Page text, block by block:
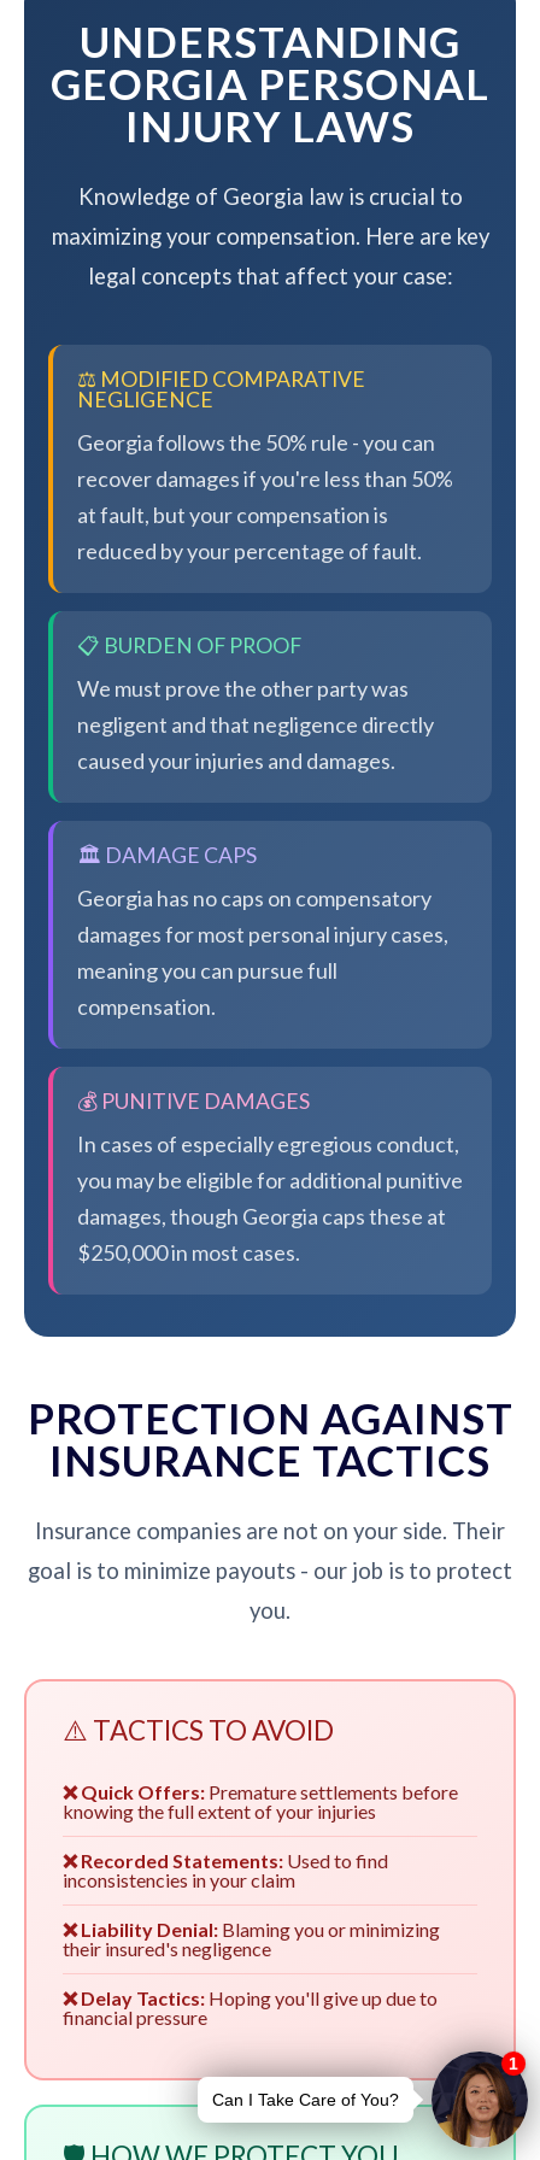
UNDERSTANDING
GEORGIA PERSONAL
INJURY LAWS
Knowledge of Georgia law is crucial to
maximizing your compensation. Here are key
legal concepts that affect your case:
⚖️ MODIFIED COMPARATIVE
NEGLIGENCE
Georgia follows the 50% rule - you can
recover damages if you're less than 50%
at fault, but your compensation is
reduced by your percentage of fault.
📋 BURDEN OF PROOF
We must prove the other party was
negligent and that negligence directly
caused your injuries and damages.
🏛️ DAMAGE CAPS
Georgia has no caps on compensatory
damages for most personal injury cases,
meaning you can pursue full
compensation.
💰 PUNITIVE DAMAGES
In cases of especially egregious conduct,
you may be eligible for additional punitive
damages, though Georgia caps these at
$250,000 in most cases.
PROTECTION AGAINST
INSURANCE TACTICS
Insurance companies are not on your side. Their
goal is to minimize payouts - our job is to protect
you.
⚠️ TACTICS TO AVOID
❌ Quick Offers: Premature settlements before
knowing the full extent of your injuries
❌ Recorded Statements: Used to find
inconsistencies in your claim
❌ Liability Denial: Blaming you or minimizing
their insured's negligence
❌ Delay Tactics: Hoping you'll give up due to
financial pressure